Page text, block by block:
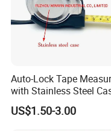
Auto-Lock Tape
with Stainless Steel
(WW-TMC19)
US$1.50-3.00